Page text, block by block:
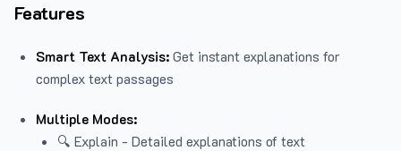
Features
Smart Text Analysis: Get instant explanations for
complex text passages
Multiple Modes:
🔍 Explain - Detailed explanations of text